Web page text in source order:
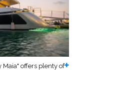
Maia" offers plenty of